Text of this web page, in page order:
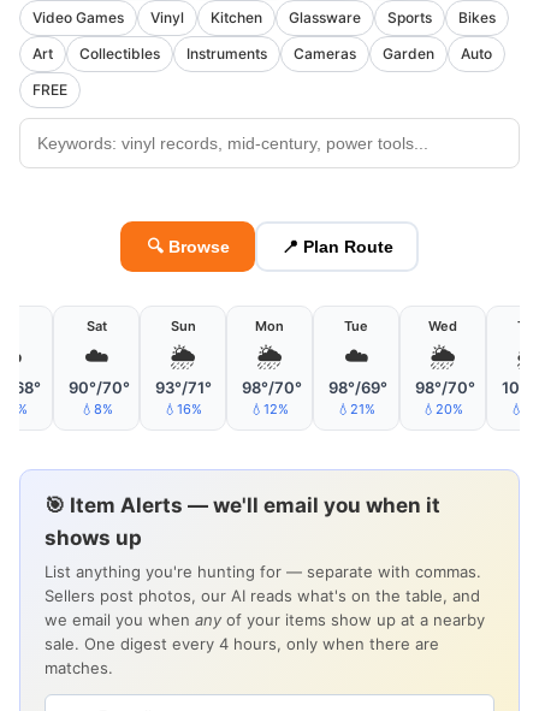
Video Games
Vinyl Kitchen Glassware Sports
Bikes
Art
Collectibles Instruments Cameras Garden
Auto
FREE
🔍 Browse 📍 Plan Route
68°
Sat
☁️
90°/70°
💧8%
Sun
🌦
93°/71°
💧16%
Mon
🌦
98°/70°
💧12%
Tue
☁️
98°/69°
💧21%
Wed
🌦
98°/70°
💧20%
🎯 Item Alerts — we'll email you when it
shows up
List anything you're hunting for — separate with commas.
Sellers post photos, our AI reads what's on the table, and
we email you when any of your items show up at a nearby
sale. One digest every 4 hours, only when there are
matches.